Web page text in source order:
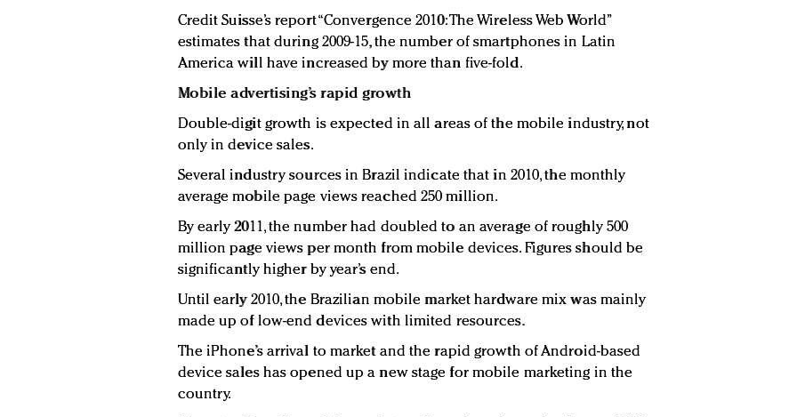
Credit Suisse’s report “Convergence 2010: The Wireless Web World”
estimates that during 2009-15, the number of smartphones in Latin
America will have increased by more than five-fold.
Mobile advertising’s rapid growth
Double-digit growth is expected in all areas of the mobile industry, not
only in device sales.
Several industry sources in Brazil indicate that in 2010, the monthly
average mobile page views reached 250 million.
By early 2011, the number had doubled to an average of roughly 500
million page views per month from mobile devices. Figures should be
significantly higher by year’s end.
Until early 2010, the Brazilian mobile market hardware mix was mainly
made up of low-end devices with limited resources.
The iPhone’s arrival to market and the rapid growth of Android-based
device sales has opened up a new stage for mobile marketing in the
country.